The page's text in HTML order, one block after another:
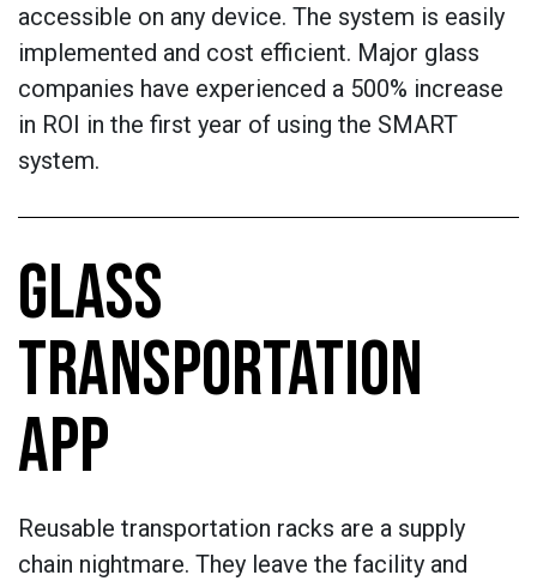
accessible on any device. The system is easily
implemented and cost efficient. Major glass
companies have experienced a 500% increase
in ROI in the first year of using the SMART
system.
GLASS
TRANSPORTATION
APP
Reusable transportation racks are a supply
chain nightmare. They leave the facility and